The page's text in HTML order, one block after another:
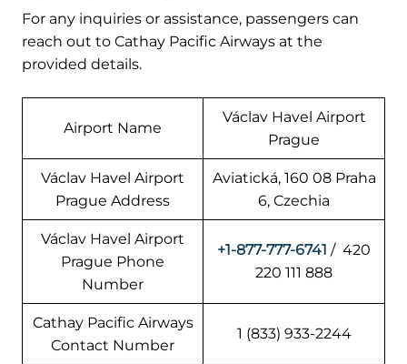
For any inquiries or assistance, passengers can
reach out to Cathay Pacific Airways at the
provided details.
Airport Name
Václav Havel Airport
Prague
Václav Havel Airport
Prague Address
Aviatická, 160 08 Praha
6, Czechia
Václav Havel Airport
Prague Phone
Number
+1-877-777-6741 / 420
220 111 888
Cathay Pacific Airways
Contact Number
1 (833) 933-2244